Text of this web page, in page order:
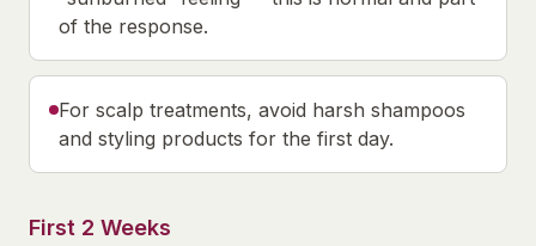
of the response.
For scalp treatments, avoid harsh shampoos
and styling products for the first day.
First 2 Weeks